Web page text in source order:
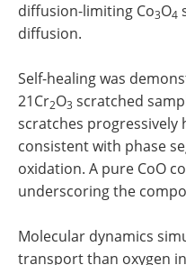
diffusion-limiting Co3O4
diffusion.
Self-healing was
21Cr2O3 scratched
scratches progressively
consistent with phase
oxidation. A pure CoO
underscoring the
Molecular dynamics
transport than oxygen